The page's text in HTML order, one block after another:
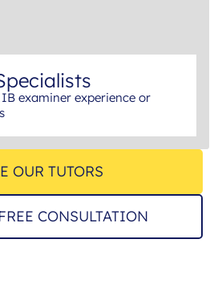
examiner experience or
OUR TUTORS
CONSULTATION